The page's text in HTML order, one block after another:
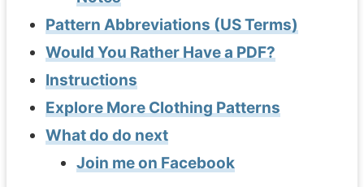
Pattern Abbreviations (US Terms)
Would You Rather Have a PDF?
Instructions
Explore More Clothing Patterns
What do do next
Join me on Facebook